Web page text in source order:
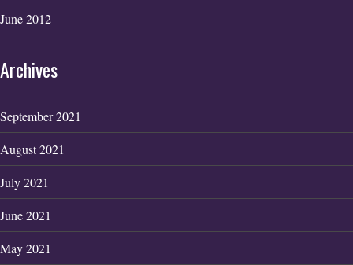
June 2012
Archives
September 2021
August 2021
July 2021
June 2021
May 2021